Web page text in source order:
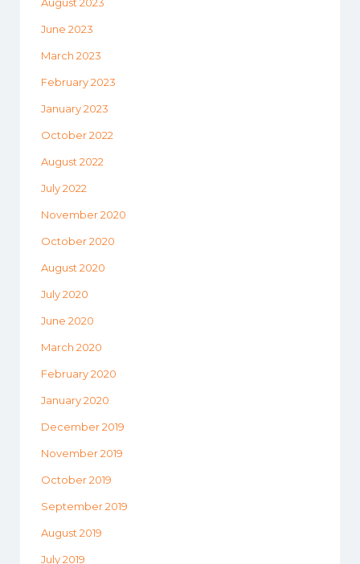
June 2023
March 2023
February 2023
January 2023
October 2022
August 2022
July 2022
November 2020
October 2020
August 2020
July 2020
June 2020
March 2020
February 2020
January 2020
December 2019
November 2019
October 2019
September 2019
August 2019
July 2019